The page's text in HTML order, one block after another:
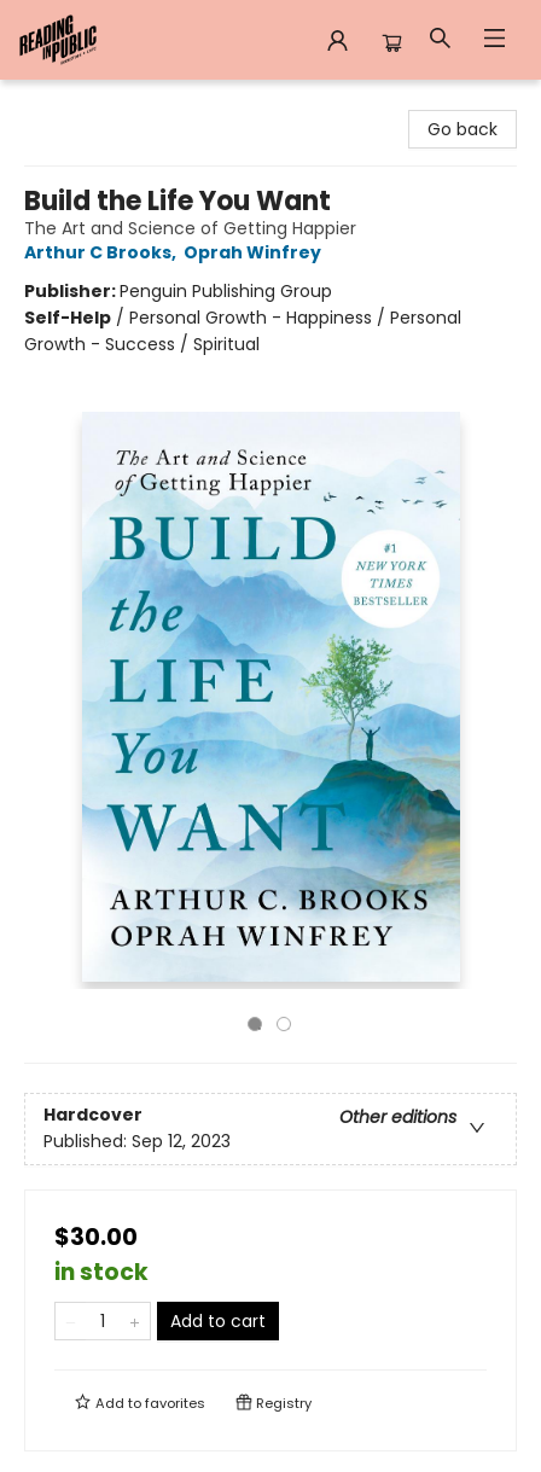
Go back
Build the Life You Want
The Art and Science of Getting Happier
Arthur C Brooks, Oprah Winfrey
Publisher:Penguin Publishing Group
Self-Help / Personal Growth - Happiness / Personal
Growth - Success / Spiritual
Hardcover
Other editions
Published: Sep 12, 2023
$30.00
in stock
Add to cart
Add tofavorites Registry